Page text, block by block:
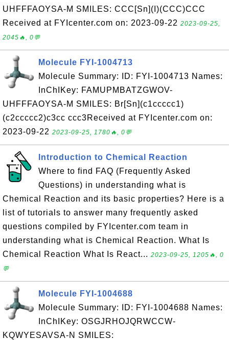
UHFFFAOYSA-M SMILES: CCC[Sn](I)(CCC)CCC
Received at FYIcenter.com on: 2023-09-22 2023-09-25,
2045🔥, 0💬
Molecule FYI-1004713
Molecule Summary: ID: FYI-1004713 Names:
InChIKey: FAMUPMBATZGWOV-
UHFFFAOYSA-M SMILES: Br[Sn](c1ccccc1)
(c2ccccc2)c3cc ccc3Received at FYIcenter.com on:
2023-09-22 2023-09-25, 1780🔥, 0💬
Introduction to Chemical Reaction
Where to find FAQ (Frequently Asked
Questions) in understanding what is
Chemical Reaction and its basic properties? Here is a
list of tutorials to answer many frequently asked
questions compiled by FYIcenter.com team in
understanding what is Chemical Reaction. What Is
Chemical Reaction What Is React... 2023-09-25, 1205🔥, 0
💬
Molecule FYI-1004688
Molecule Summary: ID: FYI-1004688 Names:
InChIKey: OSGJRHOJQRWCCW-
KQWYESAVSA-N SMILES: